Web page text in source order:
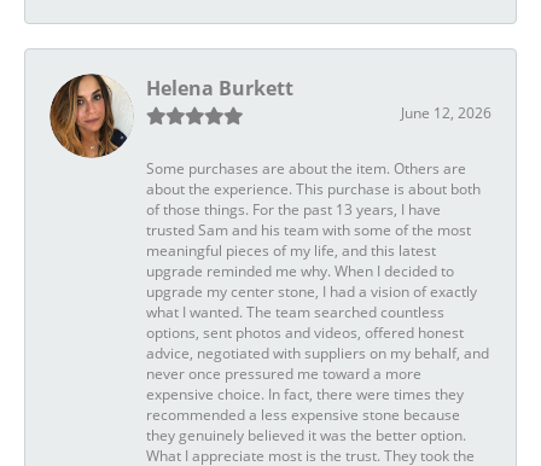
Helena Burkett
June 12, 2026
Some purchases are about the item. Others are
about the experience. This purchase is about both
of those things. For the past 13 years, I have
trusted Sam and his team with some of the most
meaningful pieces of my life, and this latest
upgrade reminded me why. When I decided to
upgrade my center stone, I had a vision of exactly
what I wanted. The team searched countless
options, sent photos and videos, offered honest
advice, negotiated with suppliers on my behalf, and
never once pressured me toward a more
expensive choice. In fact, there were times they
recommended a less expensive stone because
they genuinely believed it was the better option.
What I appreciate most is the trust. They took the